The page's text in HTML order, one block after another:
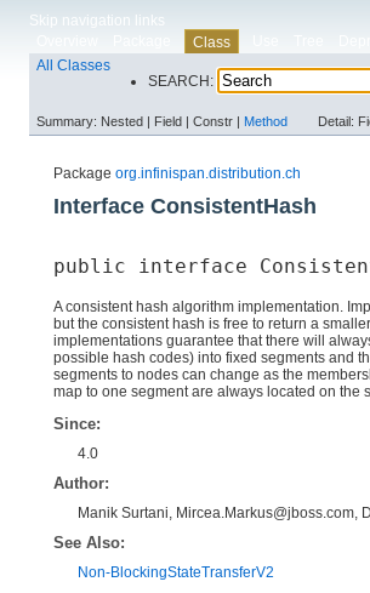
Skip navigation links
Class
All Classes
SEARCH:
Summary: Nested | Field | Constr | Method Detail:
Package org.infinispan.distribution.ch
Interface ConsistentHash
public interface
A consistent hash algorithm implementation.
but the consistent hash is free to return a
implementations guarantee that there will
possible hash codes) into fixed segments and
segments to nodes can change as the
map to one segment are always located on the
Since:
4.0
Author:
Manik Surtani, Mircea.Markus@jboss.com,
See Also:
Non-BlockingStateTransferV2